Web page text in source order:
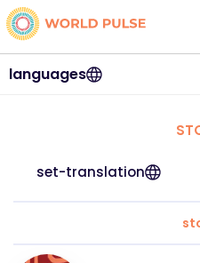
languages
set-translation